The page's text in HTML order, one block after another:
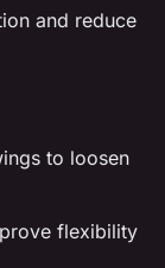
and reduce
to loosen
flexibility